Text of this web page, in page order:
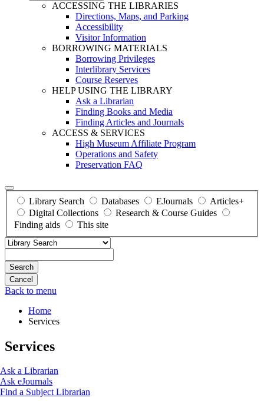
ACCESSING THE LIBRARIES
Directions, Maps, and Parking
Accessibility
Visitor Information
BORROWING MATERIALS
Borrowing Privileges
Interlibrary Services
Course Reserves
HELP USING THE LIBRARY
Ask a Librarian
Finding Books and Media
Finding Articles and Journals
ACCESS & SERVICES
High Museum Affiliate Program
Operations and Safety
Preservation FAQ
Library Search Databases EJournals
Articles+
Digital Collections
Research & Course Guides
Finding aids
This site
Search
Back to menu
Home
Services
Services
Ask a Librarian
Ask eJournals
Find a Subject Librarian